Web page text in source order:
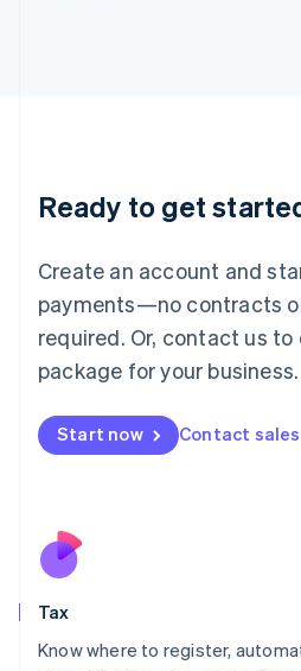
Ready to get
Create an account and
payments—no contracts
required. Or, contact us
package for your business.
Start now Contact sales
Tax
Know where to register,
Deutsch English
Luxembourg
FrançaisDeutsch English
Mainland China
简体中文 English
Malaysia
Malta
English
Nederlands
New Zealand
Poland